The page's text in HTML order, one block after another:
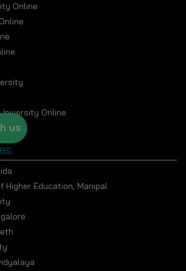
Online
Online
Higher Education, Manipal
us